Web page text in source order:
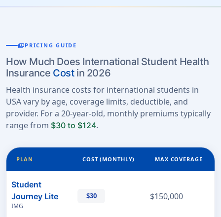
paymentsPRICING GUIDE
How Much Does International Student Health
Insurance Costin 2026
Health insurance costs for international students in
USA vary by age, coverage limits, deductible, and
provider. For a 20-year-old, monthly premiums typically
range from $30 to $124.
PLAN COST (MONTHLY) MAX COVERAGE
Student
Journey Lite
IMG
$30 $150,000